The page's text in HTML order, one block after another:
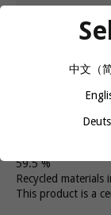
CALL
The Women's
runs. It's stable
59.5 %
Recycled materials
This product is a
中文（